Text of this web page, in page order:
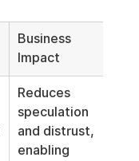
Business
Impact
Reduces
speculation
and distrust,
enabling